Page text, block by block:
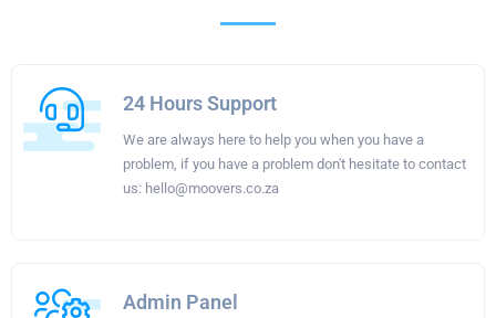
24 Hours Support
We are always here to help you when you have a
problem, if you have a problem don't hesitate to contact
us: hello@moovers.co.za
Admin Panel